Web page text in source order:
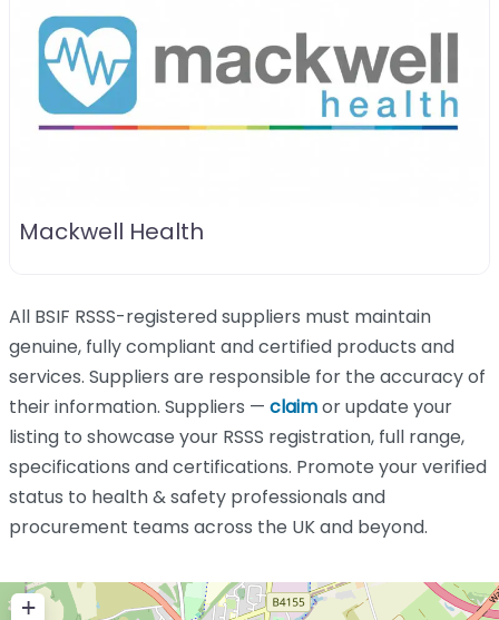
Mackwell Health
All BSIF RSSS-registered suppliers must maintain
genuine, fully compliant and certified products and
services. Suppliers are responsible for the accuracy of
their information. Suppliers — claimor update your
listing to showcase your RSSS registration, full range,
specifications and certifications. Promote your verified
status to health & safety professionals and
procurement teams across the UK and beyond.
+